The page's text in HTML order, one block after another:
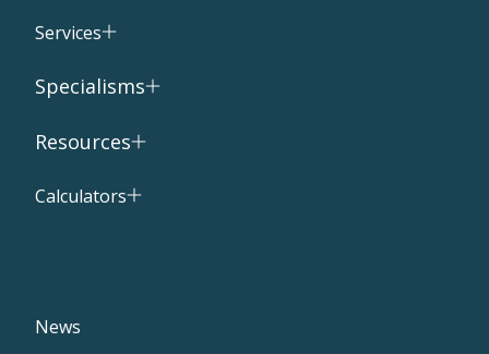
Services
Specialisms
Resources
Calculators
News